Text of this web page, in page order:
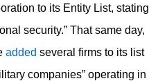
to its Entity List, stating
security.” That same day,
added several firms to its list
companies” operating in